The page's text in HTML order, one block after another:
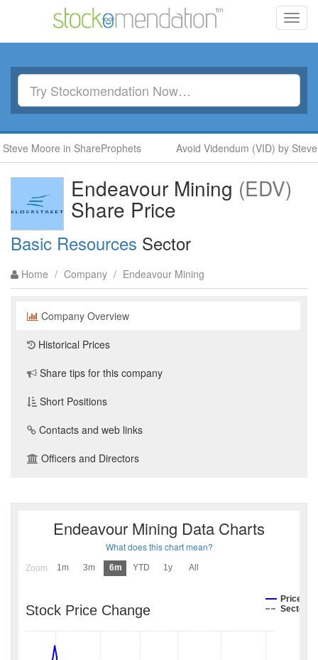
Moore in ShareProphets Avoid Videndum (VID) by Steve
Endeavour Mining (EDV)
Share Price
Basic Resources Sector
Home / Company / Endeavour Mining
Company Overview
Historical Prices
Share tips for this company
Short Positions
Contacts and web links
Officers and Directors
Endeavour Mining Data Charts
What does this chart mean?
Zoom 1m 3m 6m YTD 1y All
Stock Price Change
Price
Sector